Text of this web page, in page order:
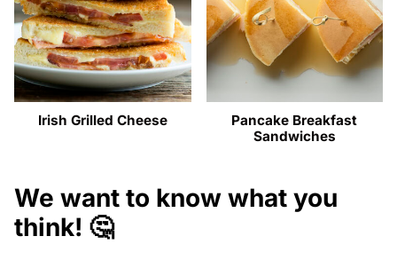
Irish Grilled Cheese
Pancake Breakfast
Sandwiches
We want to know what you
think! 🤔